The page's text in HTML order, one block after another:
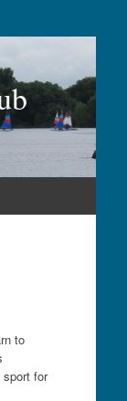
to
sport for